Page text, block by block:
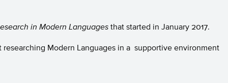
in Modern Languages that started in January 2017.
Modern Languages in a supportive environment